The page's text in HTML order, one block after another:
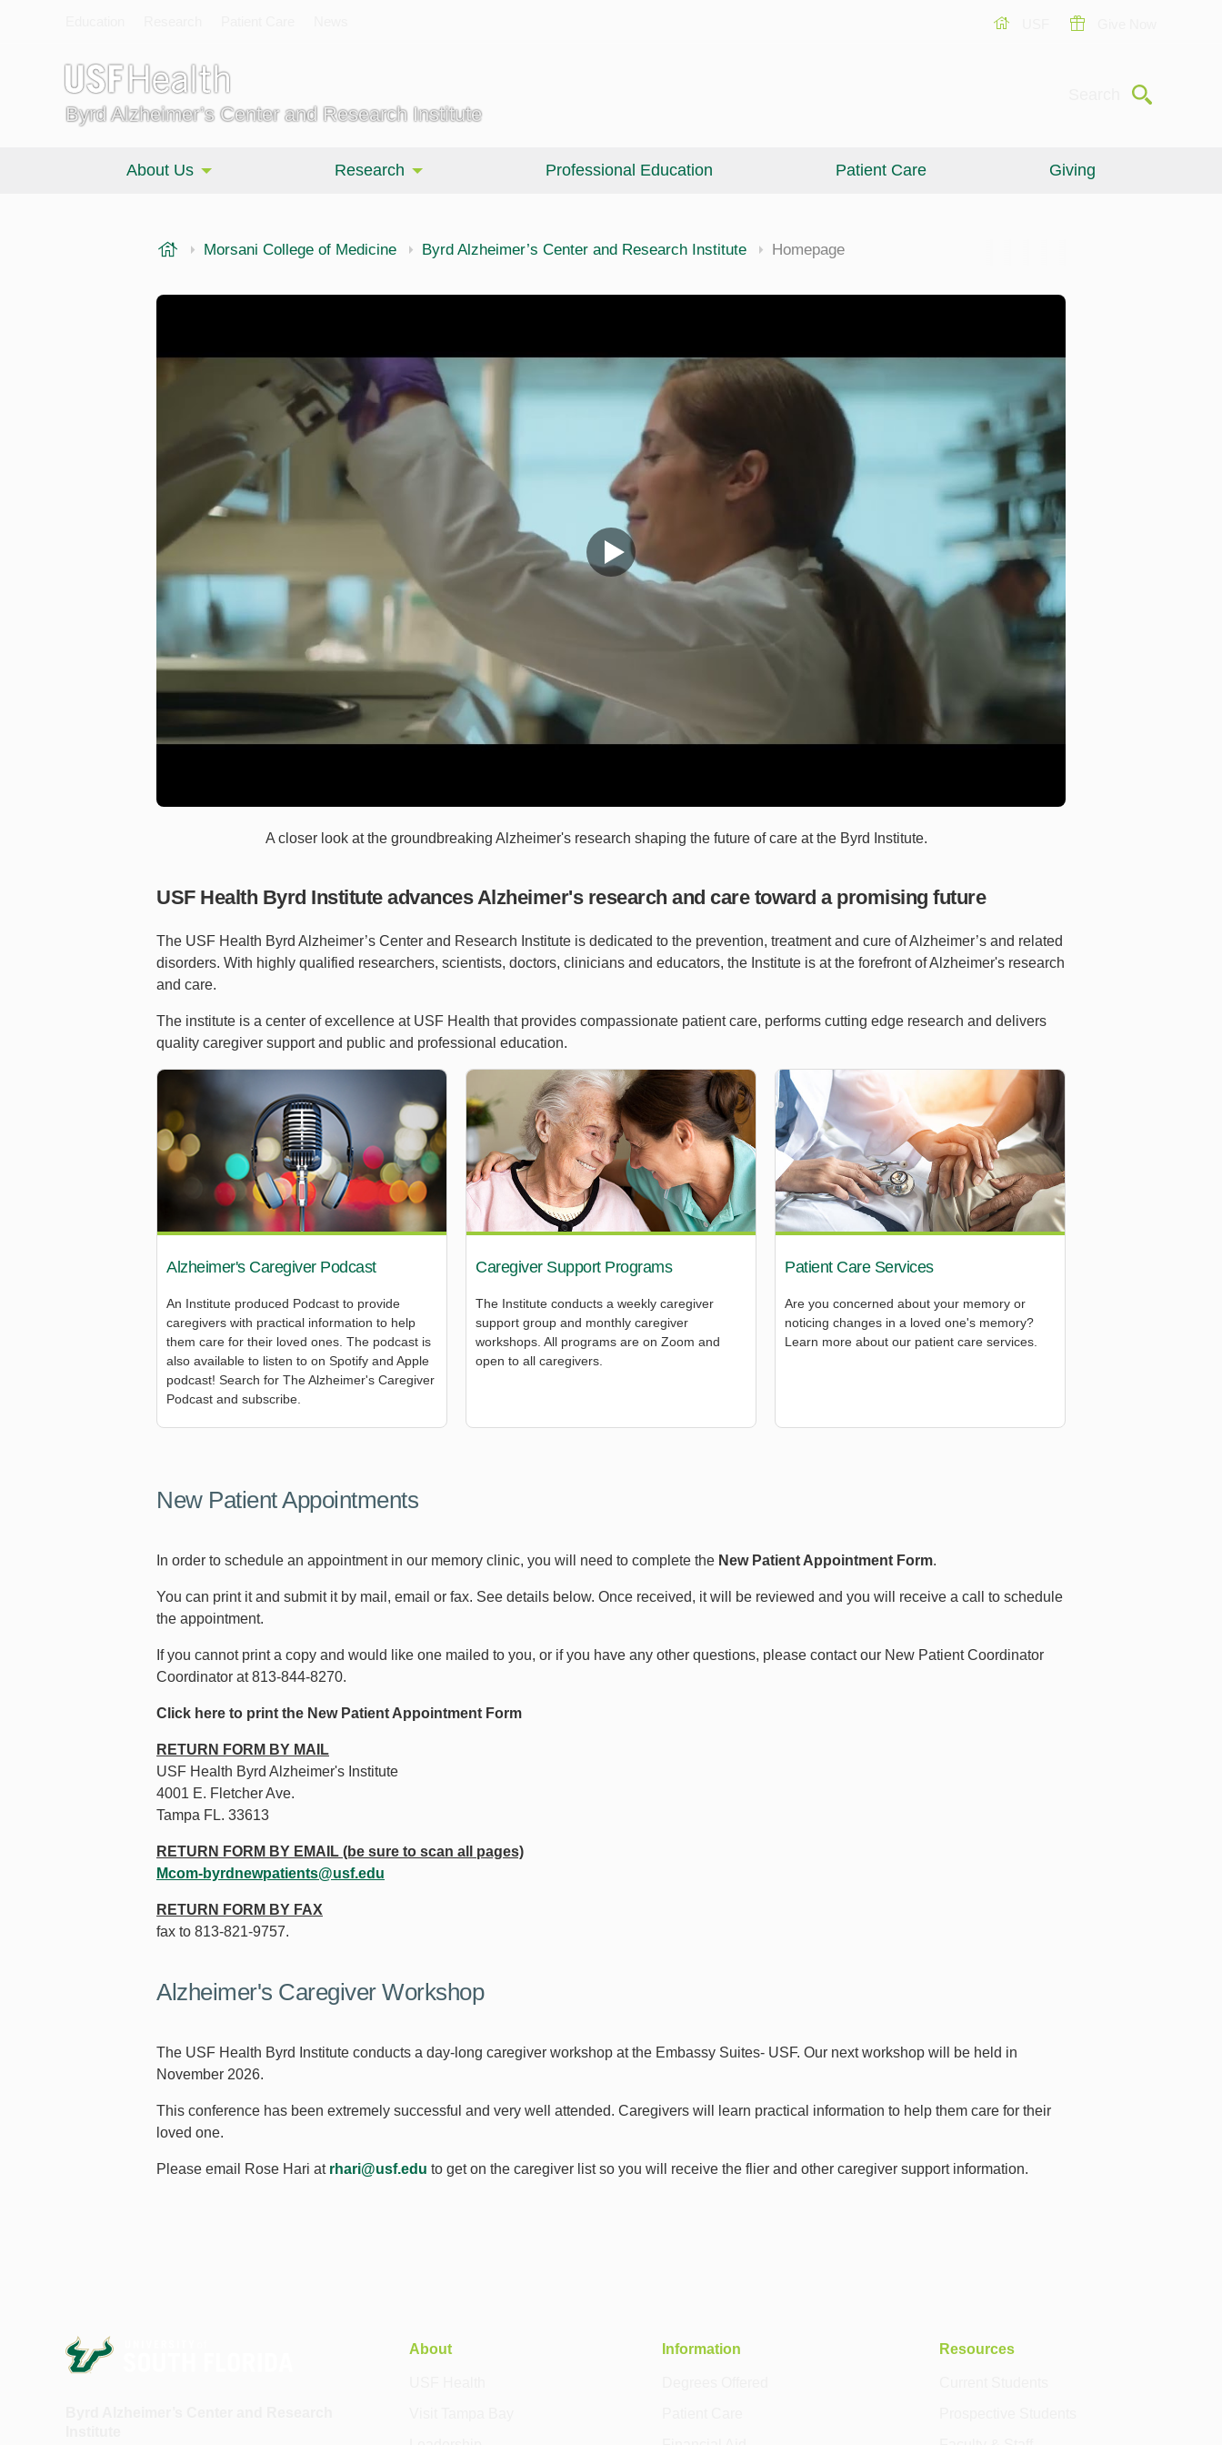
Byrd Alzheimer’s Center and Research Institute
Submit
About Us Research Professional Education Patient Care Giving
USF Health
Morsani College of Medicine Byrd Alzheimer’s Center and Research Institute Homepage
A closer look at the groundbreaking Alzheimer's research shaping the future of care at the Byrd Institute.
USF Health Byrd Institute advances Alzheimer's research and care toward a promising future
The USF Health Byrd Alzheimer’s Center and Research Institute is dedicated to the prevention, treatment and cure of Alzheimer’s and related
disorders. With highly qualified researchers, scientists, doctors, clinicians and educators, the Institute is at the forefront of Alzheimer's research
and care.
The institute is a center of excellence at USF Health that provides compassionate patient care, performs cutting edge research and delivers
quality caregiver support and public and professional education.
Alzheimer's Caregiver Podcast
An Institute produced Podcast to provide
caregivers with practical information to help
them care for their loved ones. The podcast is
also available to listen to on Spotify and Apple
podcast! Search for The Alzheimer's Caregiver
Podcast and subscribe.
Caregiver Support Programs
The Institute conducts a weekly caregiver
support group and monthly caregiver
workshops. All programs are on Zoom and
open to all caregivers.
Patient Care Services
Are you concerned about your memory or
noticing changes in a loved one's memory?
Learn more about our patient care services.
New Patient Appointments
In order to schedule an appointment in our memory clinic, you will need to complete the New Patient Appointment Form.
You can print it and submit it by mail, email or fax. See details below. Once received, it will be reviewed and you will receive a call to schedule
the appointment.
If you cannot print a copy and would like one mailed to you, or if you have any other questions, please contact our New Patient Coordinator
Coordinator at 813-844-8270.
Click here to print the New Patient Appointment Form
RETURN FORM BY MAIL
USF Health Byrd Alzheimer's Institute
4001 E. Fletcher Ave.
Tampa FL. 33613
RETURN FORM BY EMAIL (be sure to scan all pages)
Mcom-byrdnewpatients@usf.edu
RETURN FORM BY FAX
fax to 813-821-9757.
Alzheimer's Caregiver Workshop
The USF Health Byrd Institute conducts a day-long caregiver workshop at the Embassy Suites- USF. Our next workshop will be held in
November 2026.
This conference has been extremely successful and very well attended. Caregivers will learn practical information to help them care for their
loved one.
Please email Rose Hari at rhari@usf.edu to get on the caregiver list so you will receive the flier and other caregiver support information.
About Information Resources